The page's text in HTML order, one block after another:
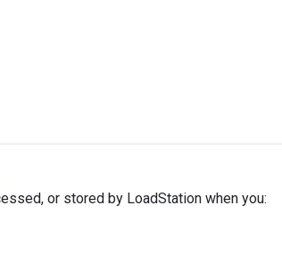
or stored by LoadStation when you: